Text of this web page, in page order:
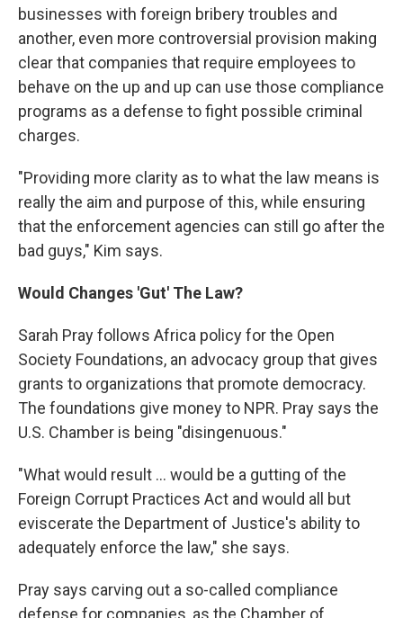
businesses with foreign bribery troubles and
another, even more controversial provision making
clear that companies that require employees to
behave on the up and up can use those compliance
programs as a defense to fight possible criminal
charges.
"Providing more clarity as to what the law means is
really the aim and purpose of this, while ensuring
that the enforcement agencies can still go after the
bad guys," Kim says.
Would Changes 'Gut' The Law?
Sarah Pray follows Africa policy for the Open
Society Foundations, an advocacy group that gives
grants to organizations that promote democracy.
The foundations give money to NPR. Pray says the
U.S. Chamber is being "disingenuous."
"What would result ... would be a gutting of the
Foreign Corrupt Practices Act and would all but
eviscerate the Department of Justice's ability to
adequately enforce the law," she says.
Pray says carving out a so-called compliance
defense for companies, as the Chamber of